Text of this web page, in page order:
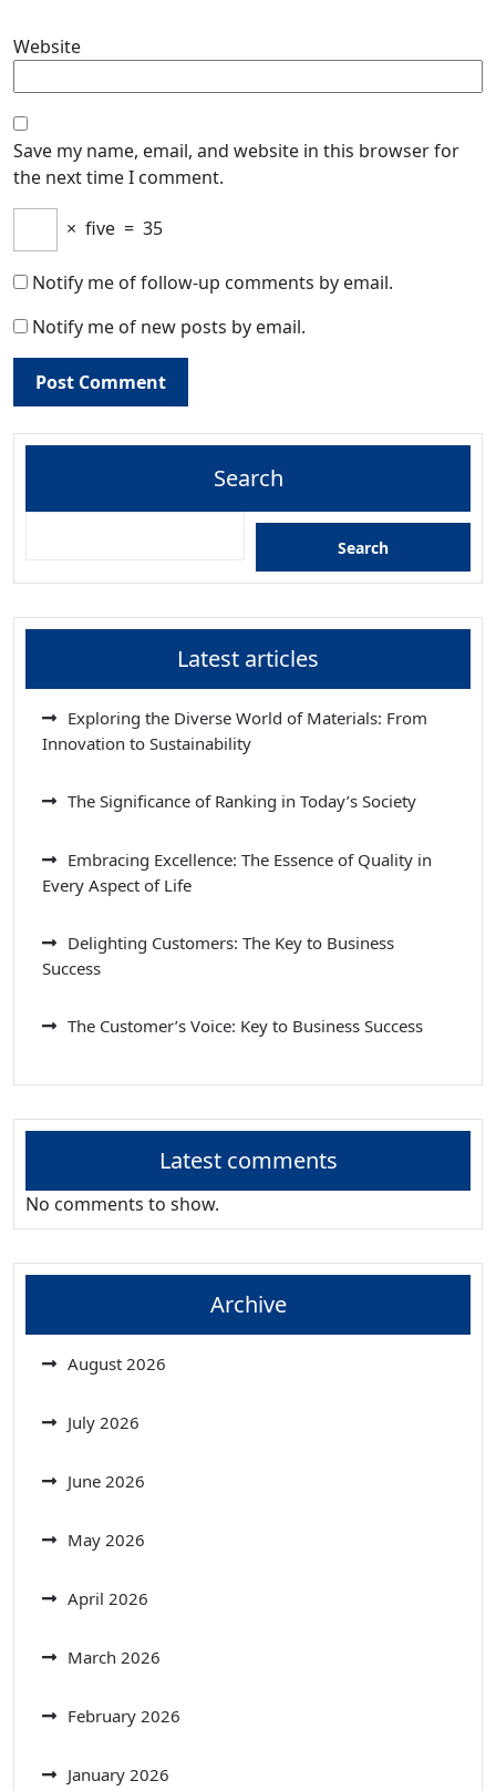
Website
Save my name, email, and website in this browser for
the next time I comment.
× five = 35
Notify me of follow-up comments by email.
Notify me of new posts by email.
Search
Search
Latest articles
Exploring the Diverse World of Materials: From
Innovation to Sustainability
The Significance of Ranking in Today’s Society
Embracing Excellence: The Essence of Quality in
Every Aspect of Life
Delighting Customers: The Key to Business
Success
The Customer’s Voice: Key to Business Success
Latest comments
No comments to show.
Archive
August 2026
July 2026
June 2026
May 2026
April 2026
March 2026
February 2026
January 2026